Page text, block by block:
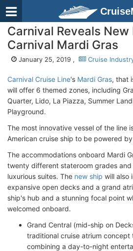
Carnival Reveals
Carnival Mardi Gras
January 25, 2019 , Cruise
Carnival Cruise Line's Mardi Gras, that
will offer 6 themed zones, including
Quarter, Lido, La Piazza, Summer
Playground.
The most innovative vessel of the line
American cruise ship to be powered
The accommodations onboard Mardi
twenty different stateroom grades
luxurious suites. The new ship will also
expansive open decks and a grand
ship's hub and a stunning focal point
welcomed onboard.
Grand Central (mid-ship on
traditional cruise atrium concept
combining a day-to-night